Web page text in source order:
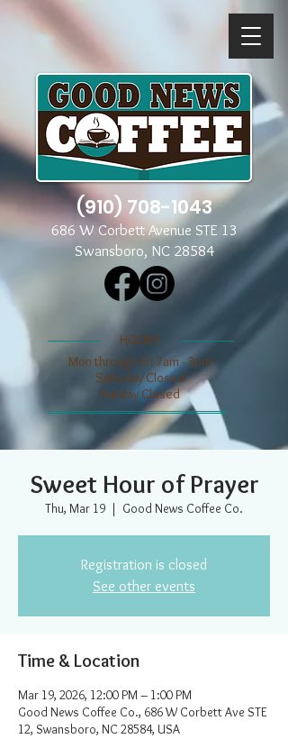
(910) 708-1043
686 W Corbett Avenue STE 13
Swansboro, NC 28584
​​HOURS
Mon through Fri 7am - 3pm
​​Saturday Closed
​Sunday Closed
Sweet Hour of Prayer
Thu, Mar 19
  |
Good News Coffee Co.
Registration is closed
See other events
Time & Location
Mar 19, 2026, 12:00 PM – 1:00 PM
Good News Coffee Co., 686 W Corbett Ave STE
12, Swansboro, NC 28584, USA